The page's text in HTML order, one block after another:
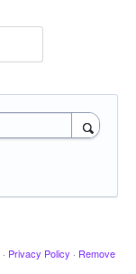
· Privacy Policy · Remove